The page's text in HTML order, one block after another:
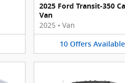
2025 Ford Transit-350
Van
2025 • Van
10 Offers Available